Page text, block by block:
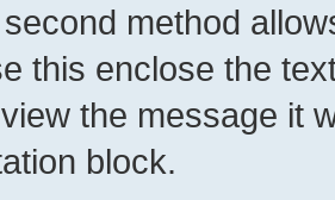
method
this enclose the
the message it
block.